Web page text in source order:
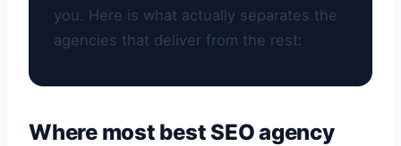
you. Here is what actually separates the
agencies that deliver from the rest:
Where most best SEO agency